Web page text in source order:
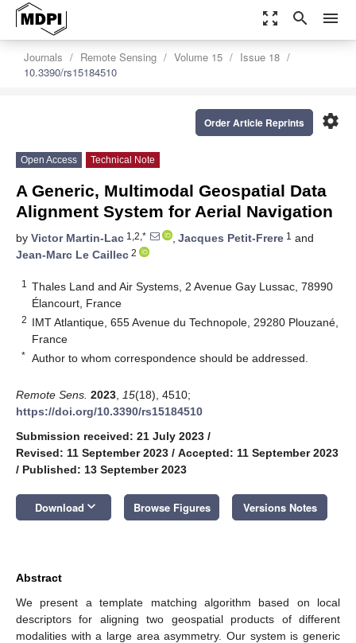
zoom_out_map search menu
Journals Remote Sensing Volume 15
Issue 18
10.3390/rs15184510
settings
Order Article Reprints
Open Access Technical Note
A Generic, Multimodal Geospatial Data
Alignment System for Aerial Navigation
by Victor Martin-Lac 1,2,* , Jacques Petit-Frere 1 and
Jean-Marc Le Caillec 2
1
Thales Land and Air Systems, 2 Avenue Gay Lussac, 78990
Élancourt, France
2 IMT Atlantique, 655 Avenue du Technopole, 29280 Plouzané,
France
* Author to whom correspondence should be addressed.
Remote Sens. 2023 15(18), 4510;
https://doi.org/10.3390/rs15184510
Submission received: 21 July 2023 /
Revised: 11 September 2023 / Accepted: 11 September 2023
/ Published: 13 September 2023
Download keyboard_arrow_down Browse Figures Versions Notes
Abstract
We present a template matching algorithm based on local
descriptors for aligning two geospatial products of different
modalities with a large area asymmetry. Our system is generic